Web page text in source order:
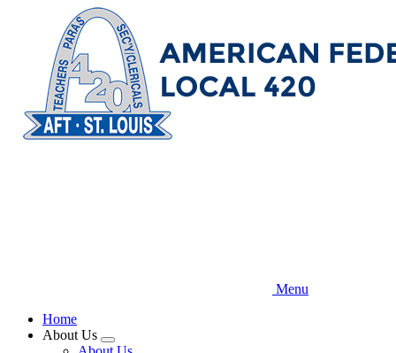
Menu
Home
About Us
Expand